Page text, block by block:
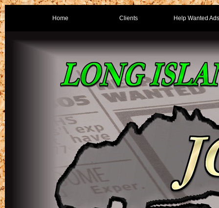
Home Clients Help Wanted Ads